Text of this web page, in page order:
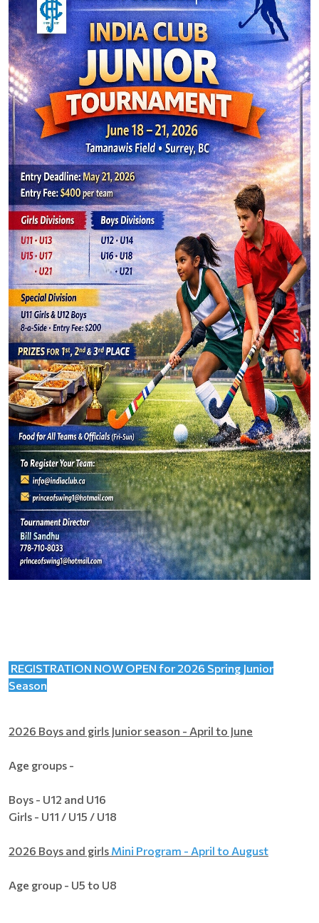
REGISTRATION NOW OPEN for 2026 Spring Junior
Season
2026 Boys and girls Junior season - April to June
Age groups -
Boys - U12 and U16
Girls - U11 / U15 / U18
2026 Boys and girls Mini Program - April to August
Age group - U5 to U8